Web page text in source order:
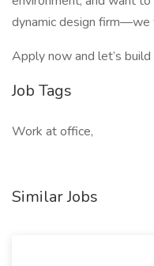
dynamic design firm—we
Apply now and let’s
Job Tags
Work at office,
Similar Jobs